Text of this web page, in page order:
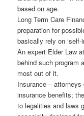
based on age.
Long Term Care
preparation for
basically rely on
An expert Elder Law
behind such program
most out of it.
Insurance –
insurance benefits;
to legalities and laws